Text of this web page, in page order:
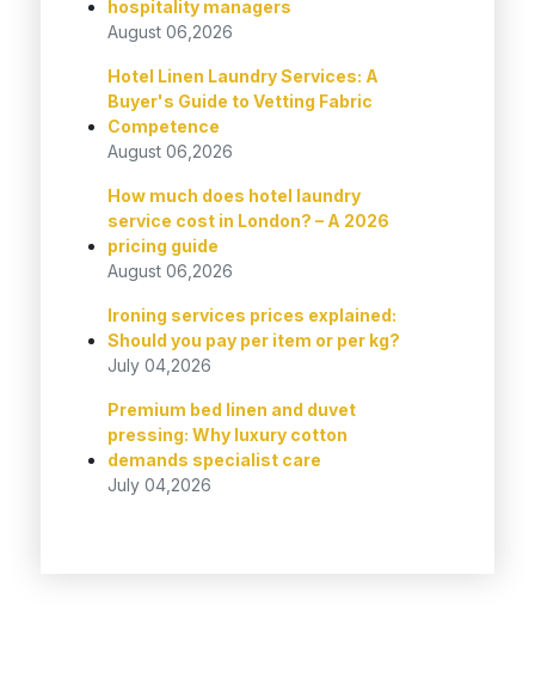
hospitality managers
August 06,2026
Hotel Linen Laundry Services: A
Buyer's Guide to Vetting Fabric
Competence
August 06,2026
How much does hotel laundry
service cost in London? – A 2026
pricing guide
August 06,2026
Ironing services prices explained:
Should you pay per item or per kg?
July 04,2026
Premium bed linen and duvet
pressing: Why luxury cotton
demands specialist care
July 04,2026